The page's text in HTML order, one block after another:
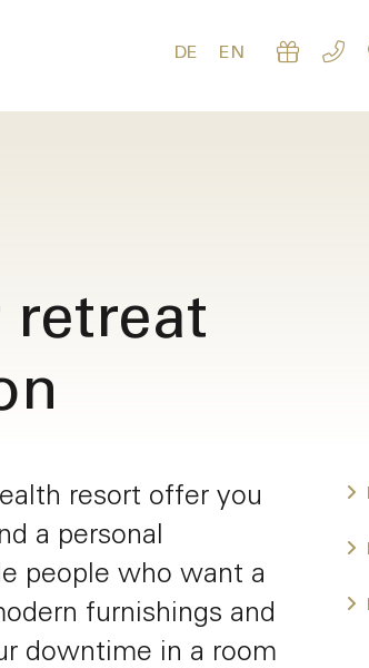
DE EN
FAQ
retreat
resort offer you
a personal
people who want a
furnishings and
downtime in a room